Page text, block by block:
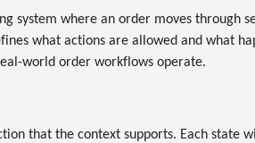
system where an order moves through
what actions are allowed and what
world order workflows operate.
that the context supports. Each state